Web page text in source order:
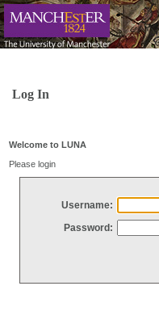
Log In
Welcome to LUNA
Please login
Username:
Password: